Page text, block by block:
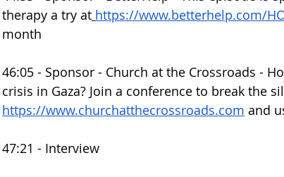
therapy a try at https://www.betterhelp.com/
month
46:05 - Sponsor - Church at the Crossroads -
crisis in Gaza? Join a conference to break the
https://www.churchatthecrossroads.com and
47:21 - Interview